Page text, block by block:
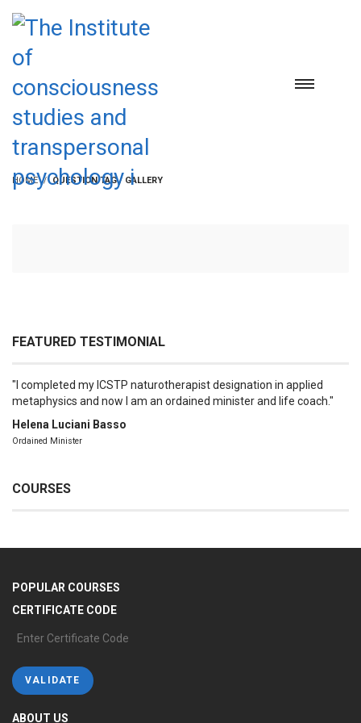
HOME QUESTION TAG / GALLERY
FEATURED TESTIMONIAL
I completed my ICSTP naturotherapist designation in applied
metaphysics and now I am an ordained minister and life coach.
Helena Luciani Basso
Ordained Minister
COURSES
POPULAR COURSES
CERTIFICATE CODE
ABOUT US